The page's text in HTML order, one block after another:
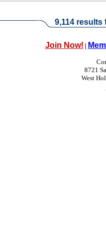
9,114
Join Now! |
8721
West